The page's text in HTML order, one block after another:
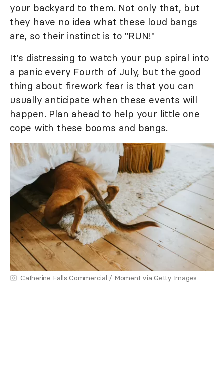
your backyard to them. Not only that, but
they have no idea what these loud bangs
are, so their instinct is to "RUN!"
It's distressing to watch your pup spiral into
a panic every Fourth of July, but the good
thing about firework fear is that you can
usually anticipate when these events will
happen. Plan ahead to help your little one
cope with these booms and bangs.
Catherine Falls Commercial / Moment via Getty Images